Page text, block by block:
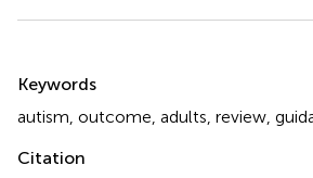
Keywords
autism outcome adults review
Citation